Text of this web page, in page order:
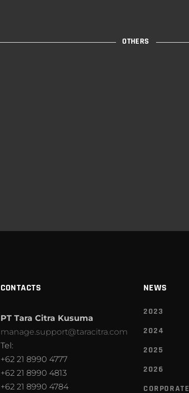
OTHERS
CONTACTS
PT Tara Citra Kusuma
manage.support@taracitra.com
Tel:
+62 21 8990 4777
+62 21 8990 4813
+62 21 8990 4784
NEWS
2023
2024
2025
2026
CORPORATE